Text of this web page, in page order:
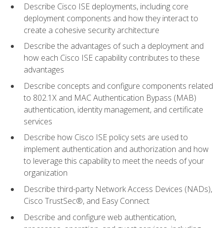
Describe Cisco ISE deployments, including core
deployment components and how they interact to
create a cohesive security architecture
Describe the advantages of such a deployment and
how each Cisco ISE capability contributes to these
advantages
Describe concepts and configure components related
to 802.1X and MAC Authentication Bypass (MAB)
authentication, identity management, and certificate
services
Describe how Cisco ISE policy sets are used to
implement authentication and authorization and how
to leverage this capability to meet the needs of your
organization
Describe third-party Network Access Devices (NADs),
Cisco TrustSec®, and Easy Connect
Describe and configure web authentication,